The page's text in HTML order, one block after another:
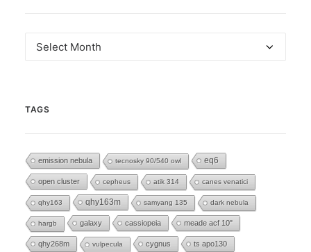
Archives
TAGS
emission nebula tecnosky 90/540 owl eq6
open cluster cepheus atik 314 canes venatici
qhy163 qhy163m samyang 135 dark nebula
hargb galaxy cassiopeia meade acf 10"
qhy268m vulpecula cygnus ts apo130